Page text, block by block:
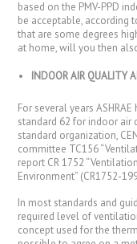
based on the PMV-PPD
be acceptable, according
that are some degrees
at home, will you then
INDOOR AIR QUALITY
For several years
standard 62 for indoor air
standard organization,
committee TC156
report CR 1752
Environment” (CR1752-
In most standards and
required level of
concept used for the